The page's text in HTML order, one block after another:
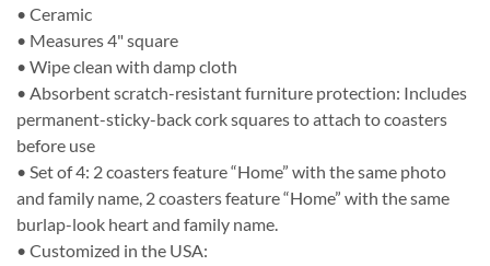
• Ceramic
• Measures 4" square
• Wipe clean with damp cloth
• Absorbent scratch-resistant furniture protection: Includes
permanent-sticky-back cork squares to attach to coasters
before use
• Set of 4: 2 coasters feature “Home” with the same photo
and family name, 2 coasters feature “Home” with the same
burlap-look heart and family name.
• Customized in the USA: